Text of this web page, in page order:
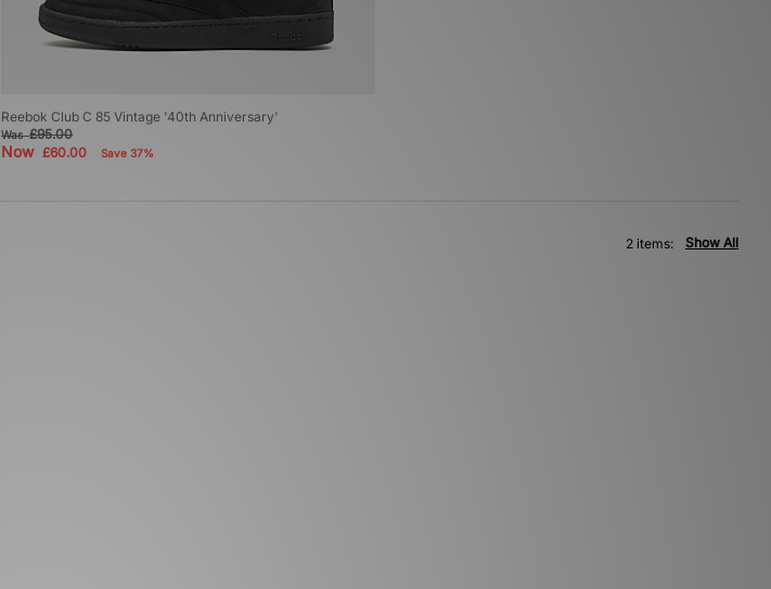
Reebok Club C 85 Vintage '40th Anniversary'
Was£95.00
Now£60.00 Save 37%
Show All
2 items: